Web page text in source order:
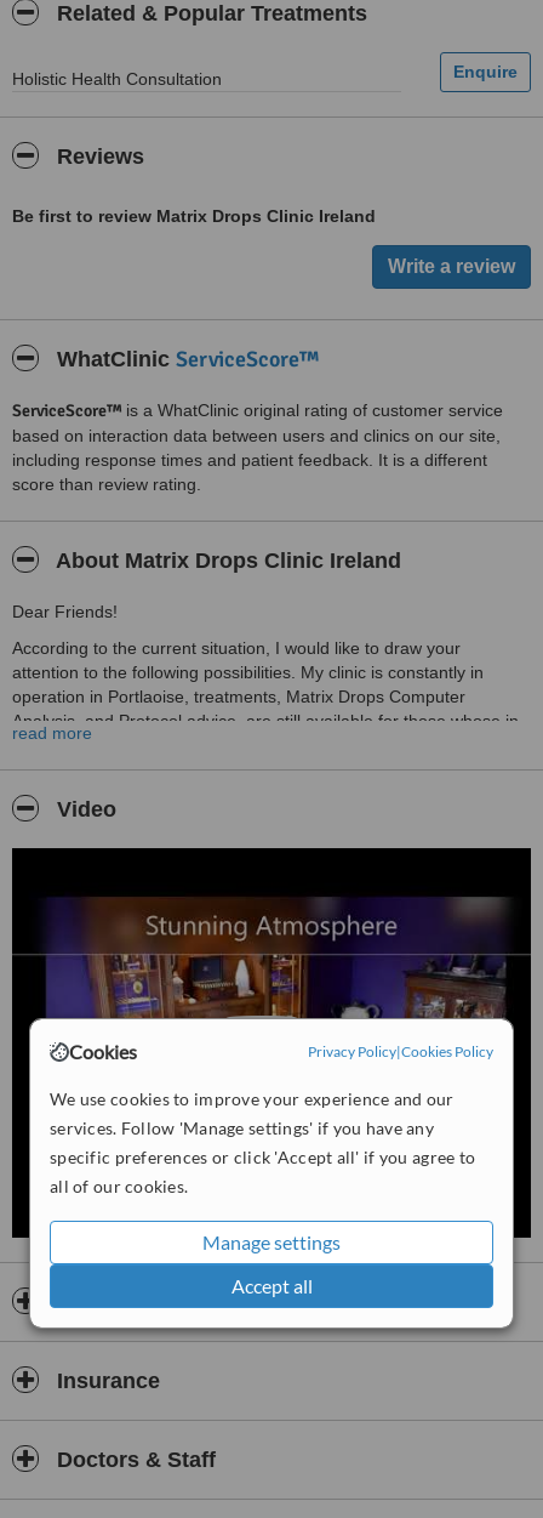
Cookies Privacy Policy|Cookies Policy
We use cookies to improve your experience and our
services. Follow 'Manage settings' if you have any
specific preferences or click 'Accept all' if you agree to
all of our cookies.
Manage settings
Accept all
Related & Popular Treatments
Holistic Health Consultation
Reviews
Be first to review Matrix Drops Clinic Ireland
WhatClinic ServiceScore™
ServiceScore™ is a WhatClinic original rating of customer service
based on interaction data between users and clinics on our site,
including response times and patient feedback. It is a different
score than review rating.
About Matrix Drops Clinic Ireland
Dear Friends!
According to the current situation, I would like to draw your
attention to the following possibilities. My clinic is constantly in
operation in Portlaoise, treatments, Matrix Drops Computer
Analysis, and Protocol advice, are still available for those whose in
need. Matrix Drops Computer Analysis is also possible from
distance with 100% accuracy. If anyone would like to be informed
about their organization's information disturbances, please contact
me.
The MDC find solutions for:
• Self-destructive tendencies
• Inhibitions of thought
• Emotional blockade
• Relationship problems
• Bacteria, viruses, fungi
• Nutritional problems
• Accumulation of Heavy metals
- Bone setting / spinal therapy
- Lymphatic massage / Lymph drainage
- Energy healing
- Professional nutritional advice with Matrix Drops Computer
read more
Video
Opening hours
Insurance
Doctors & Staff